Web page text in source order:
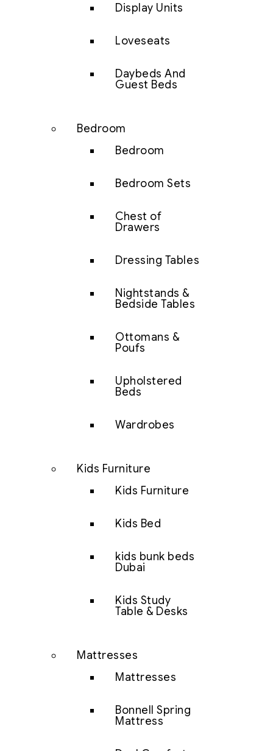
Display Units
Loveseats
Daybeds And
Guest Beds
Bedroom
Bedroom
Bedroom Sets
Chest of
Drawers
Dressing Tables
Nightstands &
Bedside Tables
Ottomans &
Poufs
Upholstered
Beds
Wardrobes
Kids Furniture
Kids Furniture
Kids Bed
kids bunk beds
Dubai
Kids Study
Table & Desks
Mattresses
Mattresses
Bonnell Spring
Mattress